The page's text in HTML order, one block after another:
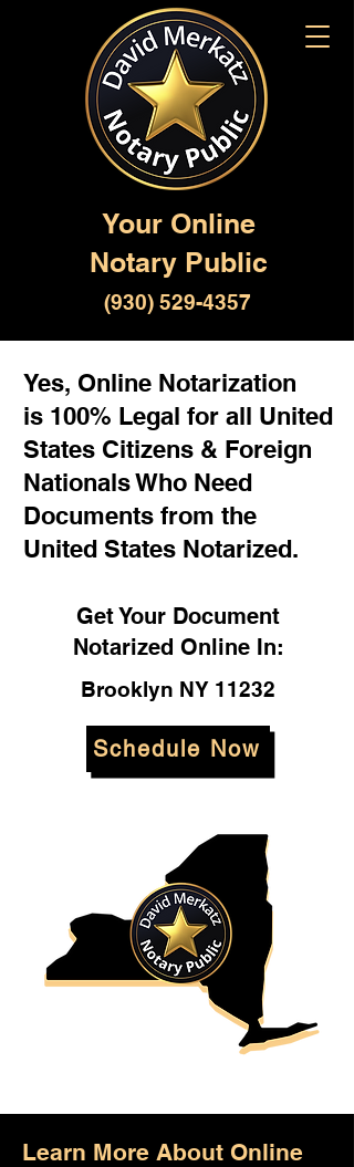
Your Online
Notary Public
(930) 529-4357
Yes, Online Notarization
is 100% Legal for all United
States Citizens & Foreign
Nationals Who Need
Documents from the
United States Notarized.
Get Your Document
Notarized Online In:
Brooklyn NY 11232
Schedule Now
Learn More About Online